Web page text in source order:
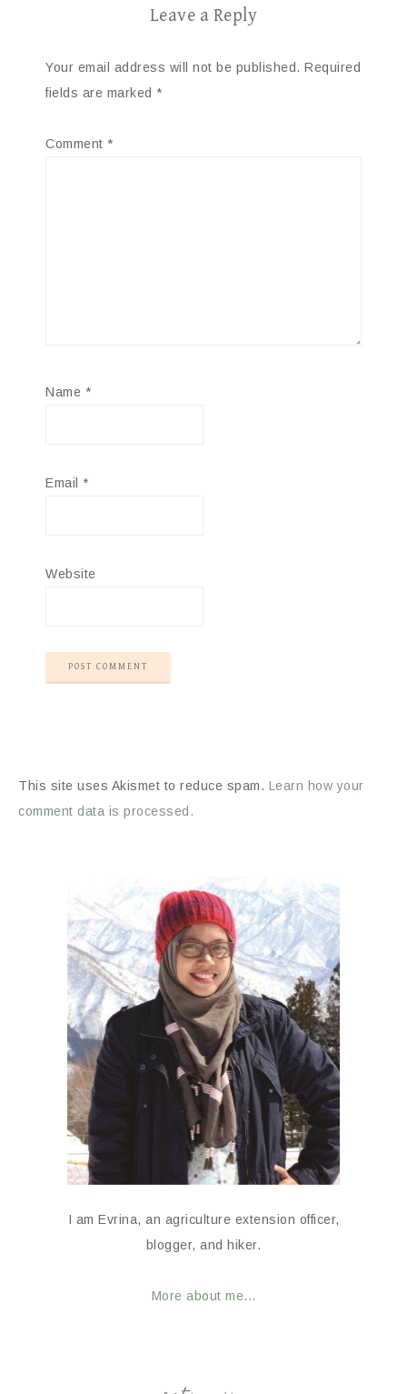
Leave a Reply
Your email address will not be published. Required
fields are marked *
Comment *
Name *
Email *
Website
This site uses Akismet to reduce spam. Learn how your
comment data is processed.
I am Evrina, an agriculture extension officer,
blogger, and hiker.
More about me...